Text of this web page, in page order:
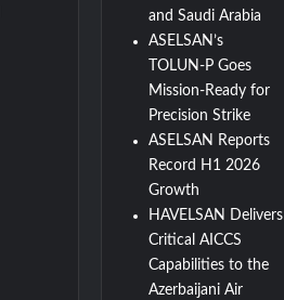
and Saudi Arabia
ASELSAN’s
TOLUN-P Goes
Mission-Ready for
Precision Strike
ASELSAN Reports
Record H1 2026
Growth
HAVELSAN Delivers
Critical AICCS
Capabilities to the
Azerbaijani Air